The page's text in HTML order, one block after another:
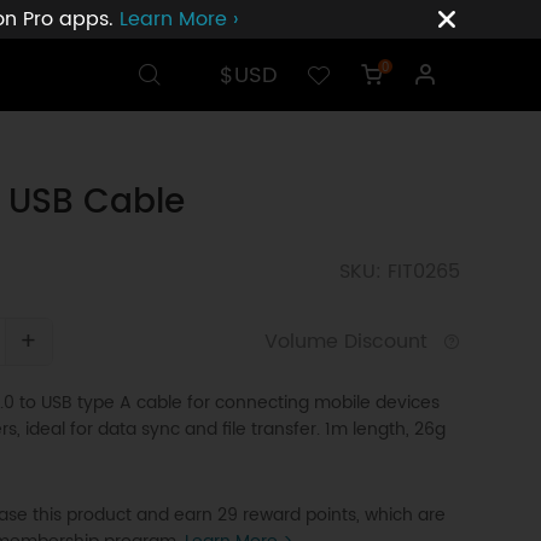
Pro apps. Learn More ›
$USD 0
Cable
+
to USB type A cable for connecting mobile devices
ideal for data sync and file transfer. 1m length, 26g
this product and earn 29 reward points, which are